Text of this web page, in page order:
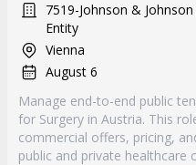
7519-Johnson &
Entity
Vienna
August 6
Manage end-to-end public
for Surgery in Austria. This
commercial offers, pricing,
public and private healthcare